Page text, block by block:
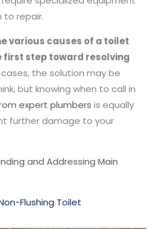
to repair.
various causes of a toilet
first step toward resolving
cases, the solution may be
but knowing when to call in
expert plumbers is equally
further damage to your
and Addressing Main
Flushing Toilet